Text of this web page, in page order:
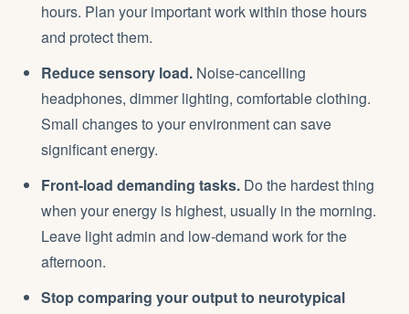
hours. Plan your important work within those hours
and protect them.
Reduce sensory load. Noise-cancelling
headphones, dimmer lighting, comfortable clothing.
Small changes to your environment can save
significant energy.
Front-load demanding tasks. Do the hardest thing
when your energy is highest, usually in the morning.
Leave light admin and low-demand work for the
afternoon.
Stop comparing your output to neurotypical